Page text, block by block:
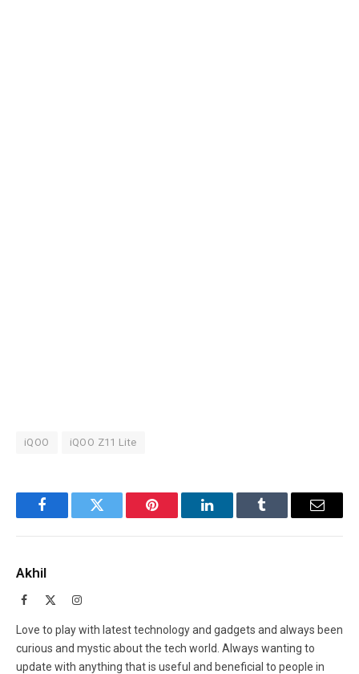
iQOO iQOO Z11 Lite
FacebookTwitter Pinterest LinkedInTumblr Email
Akhil
Facebook Instagram
Love to play with latest technology and gadgets and always been
curious and mystic about the tech world. Always wanting to
update with anything that is useful and beneficial to people in